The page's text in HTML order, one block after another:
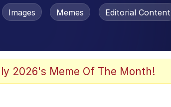
/ Toadsworth Is Dead
Images Memes Editorial Content
2026's Meme Of The Month!